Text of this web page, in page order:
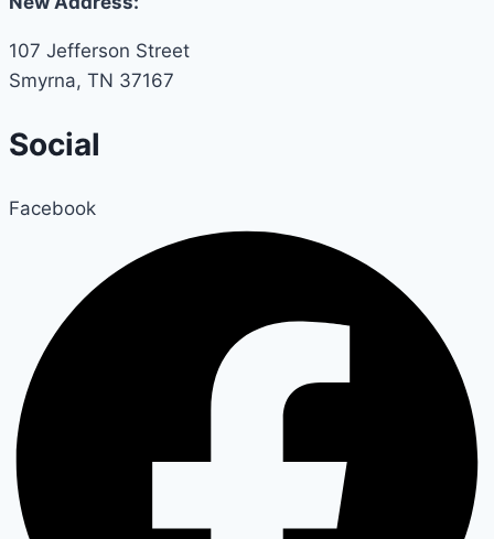
107 Jefferson Street
Smyrna, TN 37167
Social
Facebook